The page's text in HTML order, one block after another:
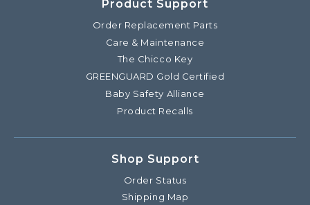
Product Support
Order Replacement Parts
Care & Maintenance
The Chicco Key
GREENGUARD Gold Certified
Baby Safety Alliance
Product Recalls
Shop Support
Order Status
Shipping Map